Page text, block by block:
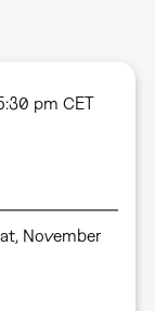
pm CET
November